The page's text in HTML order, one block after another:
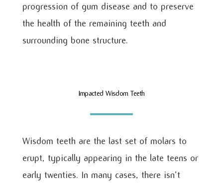
progression of gum disease and to preserve
the health of the remaining teeth and
surrounding bone structure.
Impacted Wisdom Teeth
Wisdom teeth are the last set of molars to
erupt, typically appearing in the late teens or
early twenties. In many cases, there isn’t